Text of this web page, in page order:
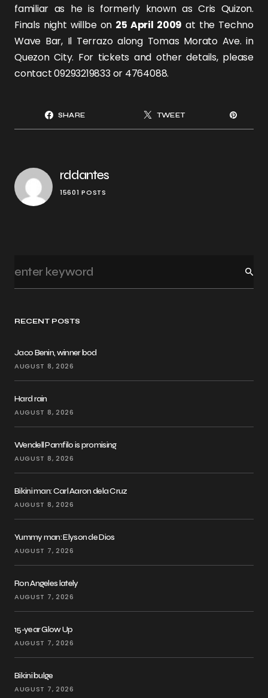
RECENT POSTS
Jaco Benin, winner bod
AUGUST 8, 2026
Hard rain
AUGUST 8, 2026
Wendell Pamfilo is promising
AUGUST 8, 2026
Bikini man: Carl Aaron dela Cruz
AUGUST 8, 2026
Yummy man: Elyson de Dios
AUGUST 7, 2026
Ron Angeles lately
AUGUST 7, 2026
15-year Glow Up
AUGUST 7, 2026
Bikini bulge
AUGUST 7, 2026
familiar as he is formerly known as Cris Quizon.
Finals night willbe on 25 April 2009 at the Techno
Wave Bar, Il Terrazo along Tomas Morato Ave. in
Quezon City. For tickets and other details, please
contact 09293219833 or 4764088.
SHARE TWEET
rddantes
15601 POSTS